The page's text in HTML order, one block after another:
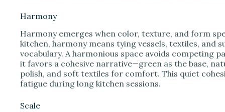
Harmony
Harmony emerges when color, texture, and form
kitchen, harmony means tying vessels, textiles, and
vocabulary. A harmonious space avoids competing
it favors a cohesive narrative—green as the base,
polish, and soft textiles for comfort. This quiet
fatigue during long kitchen sessions.
Scale